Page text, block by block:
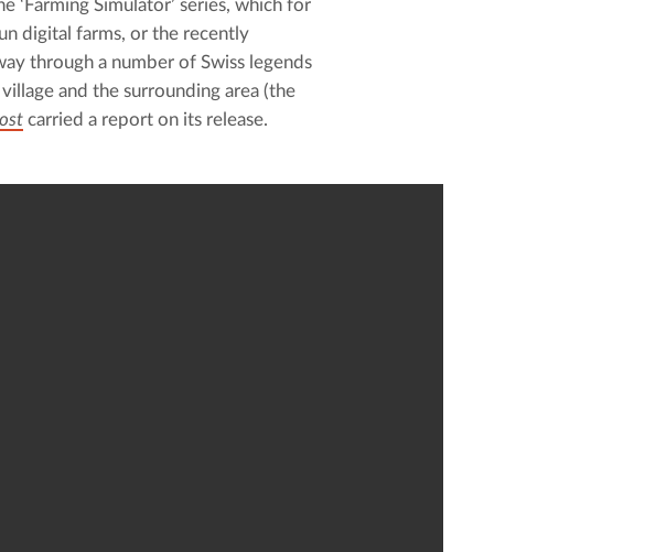
‘Farming Simulator’ series, which for
digital farms, or the recently
through a number of Swiss legends
and the surrounding area (the
carried a report on its release.